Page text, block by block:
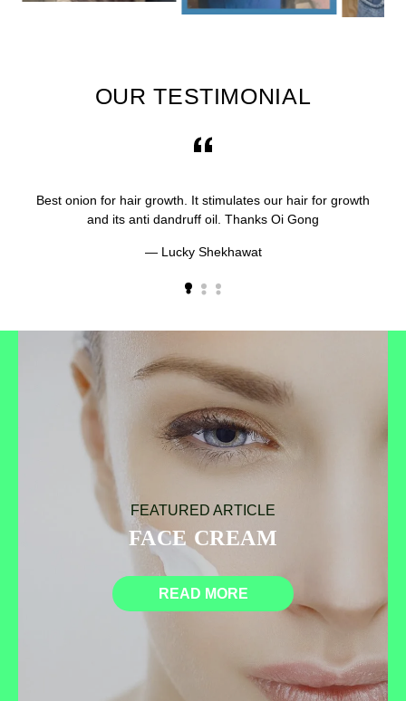
OUR TESTIMONIAL
Best onion for hair growth. It stimulates our hair for growth
and its anti dandruff oil. Thanks Oi Gong
Lucky Shekhawat
FEATURED ARTICLE
FACE CREAM
READ MORE